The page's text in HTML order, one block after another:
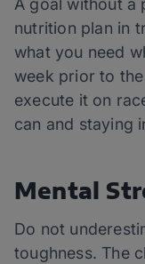
A goal without a
nutrition plan in
what you need
week prior to
execute it on
can and staying
Mental
Do not
toughness. The